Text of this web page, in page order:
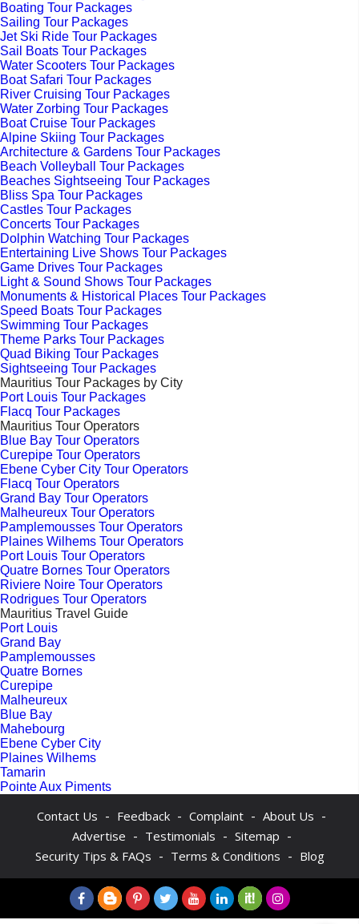
Boating Tour Packages
Sailing Tour Packages
Jet Ski Ride Tour Packages
Sail Boats Tour Packages
Water Scooters Tour Packages
Boat Safari Tour Packages
River Cruising Tour Packages
Water Zorbing Tour Packages
Boat Cruise Tour Packages
Alpine Skiing Tour Packages
Architecture & Gardens Tour Packages
Beach Volleyball Tour Packages
Beaches Sightseeing Tour Packages
Bliss Spa Tour Packages
Castles Tour Packages
Concerts Tour Packages
Dolphin Watching Tour Packages
Entertaining Live Shows Tour Packages
Game Drives Tour Packages
Light & Sound Shows Tour Packages
Monuments & Historical Places Tour Packages
Speed Boats Tour Packages
Swimming Tour Packages
Theme Parks Tour Packages
Quad Biking Tour Packages
Sightseeing Tour Packages
Mauritius Tour Packages by City
Port Louis Tour Packages
Flacq Tour Packages
Mauritius Tour Operators
Blue Bay Tour Operators
Curepipe Tour Operators
Ebene Cyber City Tour Operators
Flacq Tour Operators
Grand Bay Tour Operators
Malheureux Tour Operators
Pamplemousses Tour Operators
Plaines Wilhems Tour Operators
Port Louis Tour Operators
Quatre Bornes Tour Operators
Riviere Noire Tour Operators
Rodrigues Tour Operators
Mauritius Travel Guide
Port Louis
Grand Bay
Pamplemousses
Quatre Bornes
Curepipe
Malheureux
Blue Bay
Mahebourg
Ebene Cyber City
Plaines Wilhems
Tamarin
Pointe Aux Piments
Contact Us - Feedback - Complaint - About Us -
Advertise - Testimonials - Sitemap -
Security Tips & FAQs - Terms & Conditions - Blog